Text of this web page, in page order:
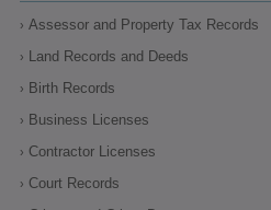
Assessor and Property Tax Records
Land Records and Deeds
Birth Records
Business Licenses
Contractor Licenses
Court Records